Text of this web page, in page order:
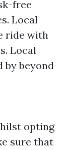
free
Local
ride with
Local
by beyond
opting
sure that